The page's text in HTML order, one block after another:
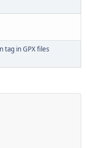
tag in GPX files